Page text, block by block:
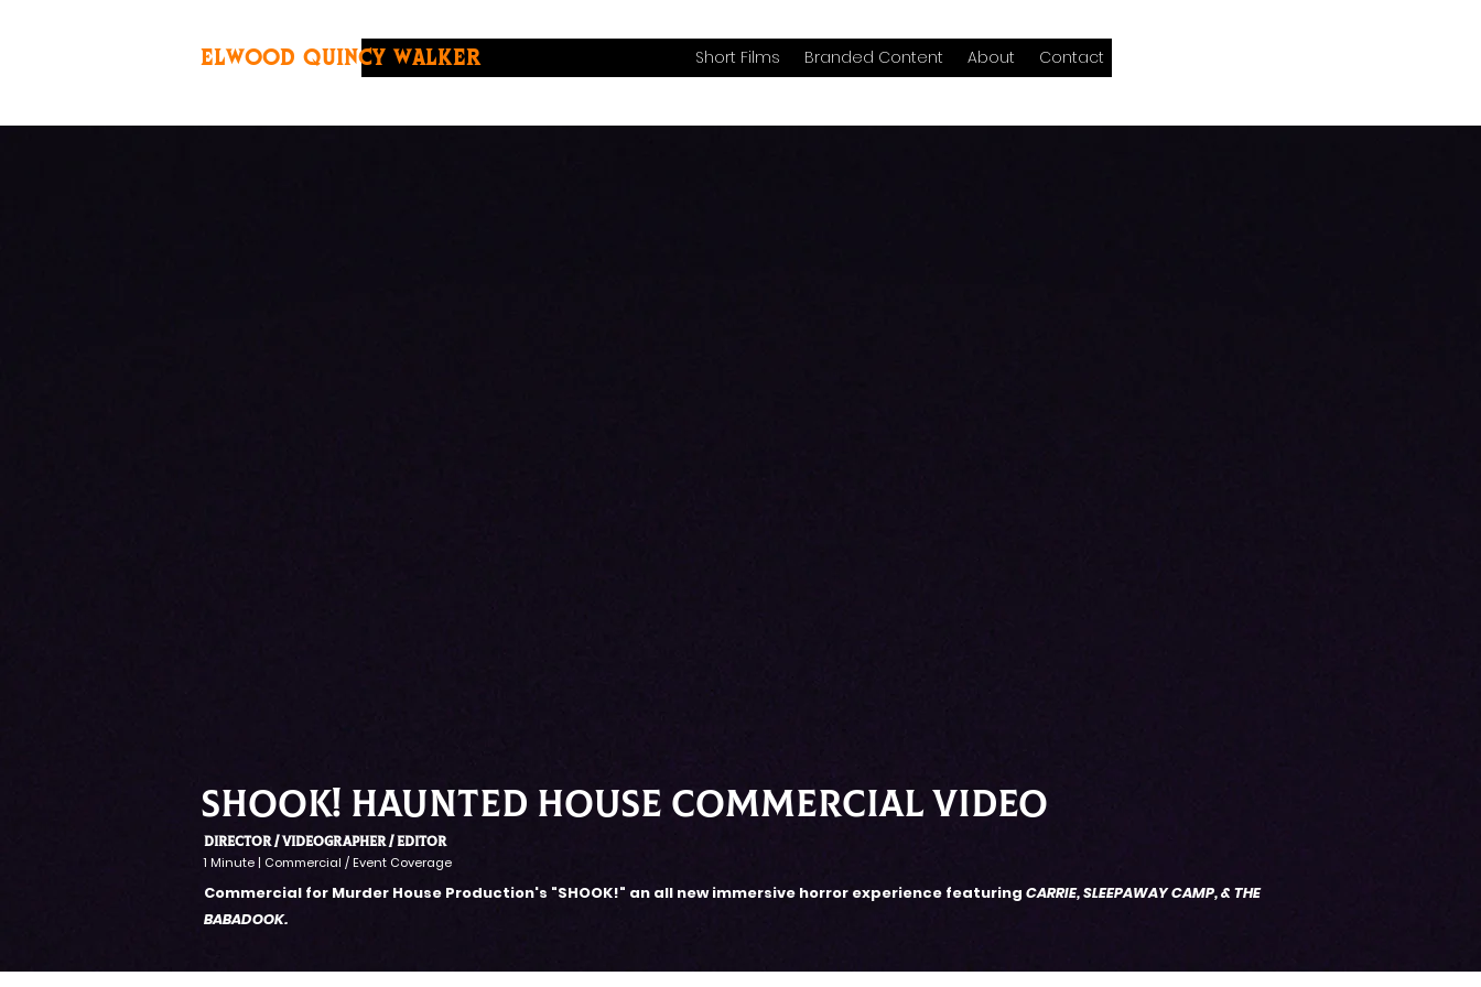
Short Films Branded Content About Contact
ELWOOD QUINCY WALKER
SHOOK! haunted house COMMERCIAL VIDEO
Director / VIDEOGRAPHER / EDITOR
1 Minute | Commercial / Event Coverage
Commercial for Murder House Production's "SHOOK!" an all new immersive horror experience featuring CARRIE, SLEEPAWAY CAMP, & THE
BABADOOK.